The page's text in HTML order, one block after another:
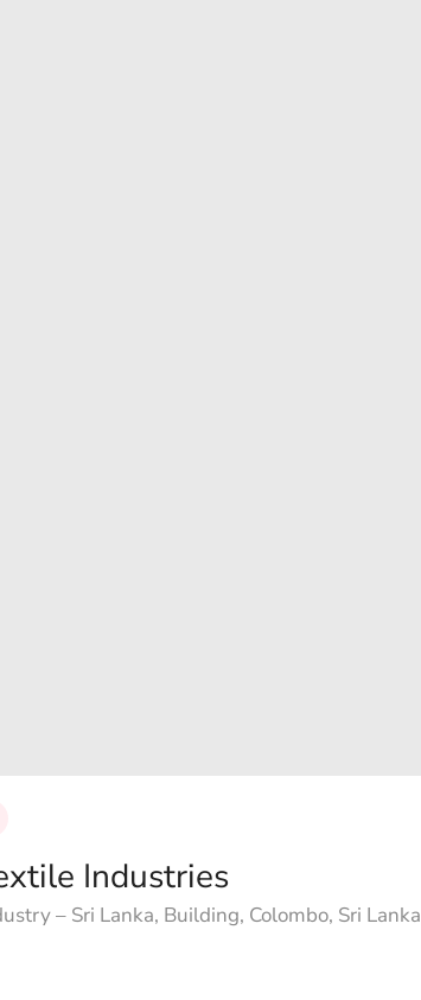
Industries
– Sri Lanka, Building, Colombo, Sri Lanka